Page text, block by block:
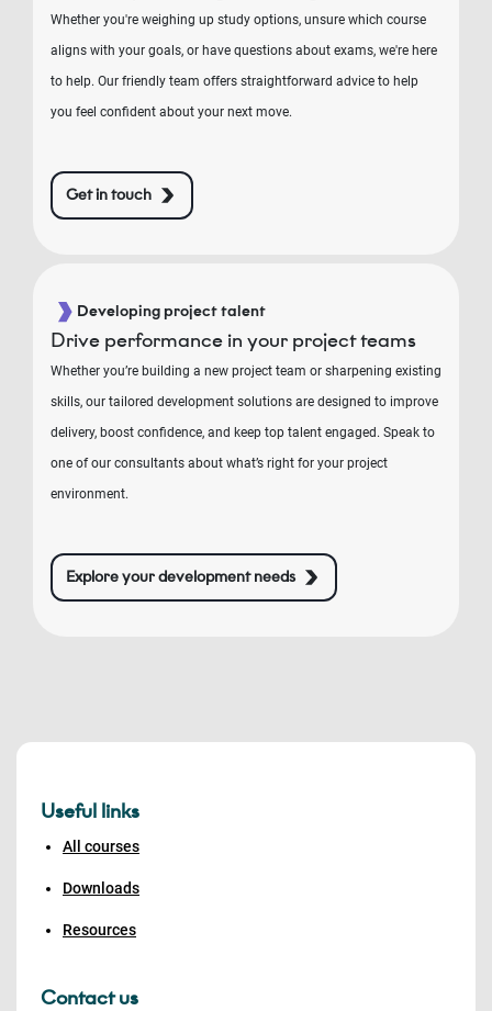
Whether you're weighing up study options, unsure which course
aligns with your goals, or have questions about exams, we're here
to help. Our friendly team offers straightforward advice to help
you feel confident about your next move.
Get in touch
Developing project talent
Drive performance in your project teams
Whether you’re building a new project team or sharpening existing
skills, our tailored development solutions are designed to improve
delivery, boost confidence, and keep top talent engaged. Speak to
one of our consultants about what’s right for your project
environment.
Explore your development needs
Useful links
All courses
Downloads
Resources
Contact us